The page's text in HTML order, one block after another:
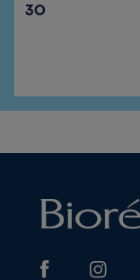
30
stars.